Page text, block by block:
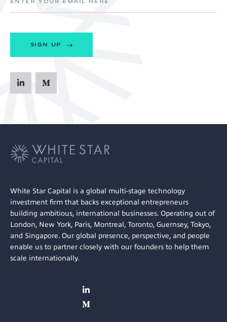
SIGN UP
White Star Capital is a global multi-stage technology
investment firm that backs exceptional entrepreneurs
building ambitious, international businesses. Operating out of
London, New York, Paris, Montreal, Toronto, Guernsey, Tokyo,
and Singapore. Our global presence, perspective, and people
enable us to partner closely with our founders to help them
scale internationally.